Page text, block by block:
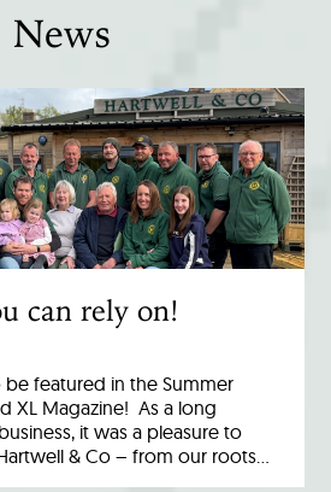
News
can rely on!
be featured in the Summer
XL Magazine! As a long
it was a pleasure to
& Co – from our roots…